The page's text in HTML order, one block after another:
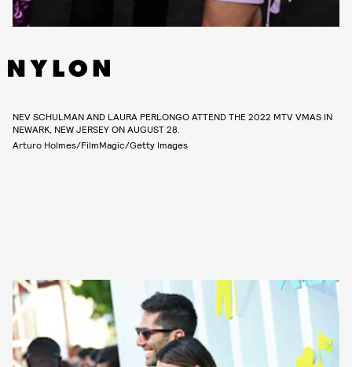
NEV SCHULMAN AND LAURA PERLONGO ATTEND THE 2022 MTV VMAS IN
NEWARK, NEW JERSEY ON AUGUST 28.
Arturo Holmes/FilmMagic/Getty Images